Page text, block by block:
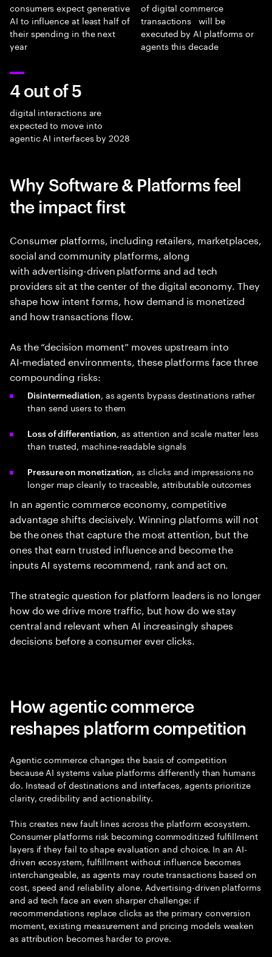
consumers expect generative
AI to influence at least half of
their spending in the next
year
of digital commerce
transactions will be
executed by AI platforms or
agents this decade
4 out of 5
digital interactions are
expected to move into
agentic AI interfaces by 2028
Why Software & Platforms feel
the impact first
Consumer platforms, including retailers, marketplaces,
social and community platforms, along
with advertising-driven platforms and ad tech
providers sit at the center of the digital economy. They
shape how intent forms, how demand is monetized
and how transactions flow.
As the “decision moment” moves upstream into
AI‑mediated environments, these platforms face three
compounding risks:
Disintermediation, as agents bypass destinations rather
than send users to them
Loss of differentiation, as attention and scale matter less
than trusted, machine‑readable signals
Pressureon monetization, as clicks and impressions no
longer map cleanly to traceable, attributable outcomes
In an agentic commerce economy, competitive
advantage shifts decisively. Winning platforms will not
be the ones that capture the most attention, but the
ones that earn trusted influence and become the
inputs AI systems recommend, rank and act on.
The strategic question for platform leaders is no longer
how do we drive more traffic, but how do we stay
central and relevant when AI increasingly shapes
decisions before a consumer ever clicks.
How agentic commerce
reshapes platform competition
Agentic commerce changes the basis of competition
because AI systems value platforms differently than humans
do. Instead of destinations and interfaces, agents prioritize
clarity, credibility and actionability.
This creates new fault lines across the platform ecosystem.
Consumer platforms risk becoming commoditized fulfillment
layers if they fail to shape evaluation and choice. In an AI-
driven ecosystem, fulfillment without influence becomes
interchangeable, as agents may route transactions based on
cost, speed and reliability alone. Advertising-driven platforms
and ad tech face an even sharper challenge: if
recommendations replace clicks as the primary conversion
moment, existing measurement and pricing models weaken
as attribution becomes harder to prove.